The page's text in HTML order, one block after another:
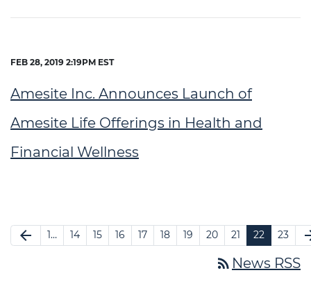
FEB 28, 2019 2:19PM EST
Amesite Inc. Announces Launch of
Amesite Life Offerings in Health and
Financial Wellness
arrow_back 1… 14 15 16 17 18 19 20 21 22 23
rss_feed News RSS